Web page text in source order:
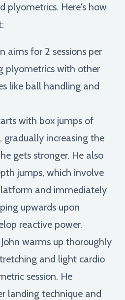
plyometrics. Here's how
aims for 2 sessions per
plyometrics with other
like ball handling and
with box jumps of
gradually increasing the
gets stronger. He also
jumps, which involve
and immediately
upwards upon
reactive power.
John warms up thoroughly
and light cardio
session. He
landing technique and